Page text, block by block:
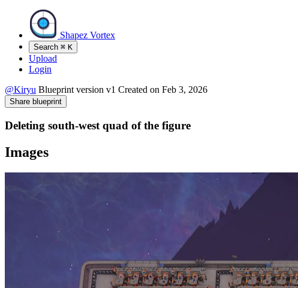
Shapez Vortex
Search ⌘ K
Upload
Login
@Kiryu Blueprint version v1 Created on Feb 3, 2026
Share blueprint
Deleting south-west quad of the figure
Images